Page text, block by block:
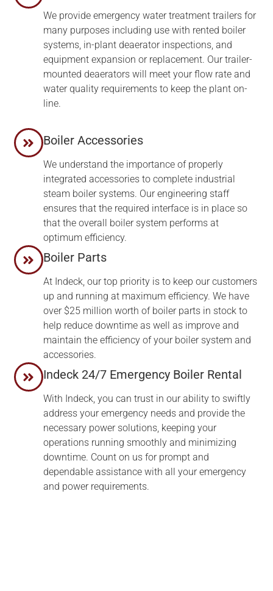
We provide emergency water treatment trailers for
many purposes including use with rented boiler
systems, in-plant deaerator inspections, and
equipment expansion or replacement. Our trailer-
mounted deaerators will meet your flow rate and
water quality requirements to keep the plant on-
line.
Boiler Accessories
We understand the importance of properly
integrated accessories to complete industrial
steam boiler systems. Our engineering staff
ensures that the required interface is in place so
that the overall boiler system performs at
optimum efficiency.
Boiler Parts
At Indeck, our top priority is to keep our customers
up and running at maximum efficiency. We have
over $25 million worth of boiler parts in stock to
help reduce downtime as well as improve and
maintain the efficiency of your boiler system and
accessories.
Indeck 24/7 Emergency Boiler Rental
With Indeck, you can trust in our ability to swiftly
address your emergency needs and provide the
necessary power solutions, keeping your
operations running smoothly and minimizing
downtime. Count on us for prompt and
dependable assistance with all your emergency
and power requirements.